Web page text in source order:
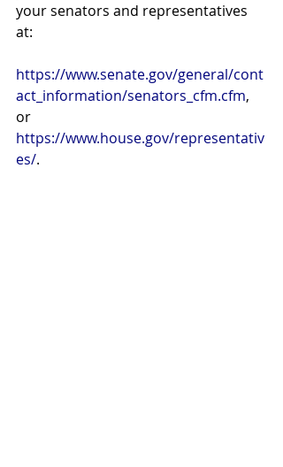
your senators and representatives
at:
https://www.senate.gov/general/cont
act_information/senators_cfm.cfm,
or
https://www.house.gov/representativ
es/.